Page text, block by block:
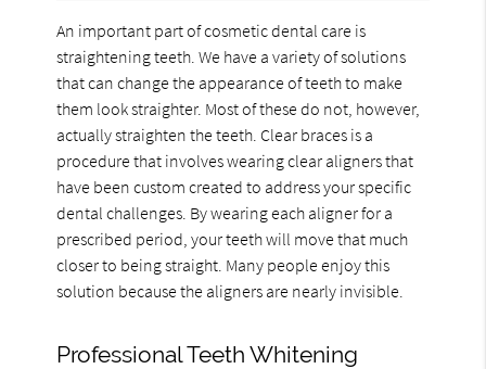
An important part of cosmetic dental care is
straightening teeth. We have a variety of solutions
that can change the appearance of teeth to make
them look straighter. Most of these do not, however,
actually straighten the teeth. Clear braces is a
procedure that involves wearing clear aligners that
have been custom created to address your specific
dental challenges. By wearing each aligner for a
prescribed period, your teeth will move that much
closer to being straight. Many people enjoy this
solution because the aligners are nearly invisible.
Professional Teeth Whitening